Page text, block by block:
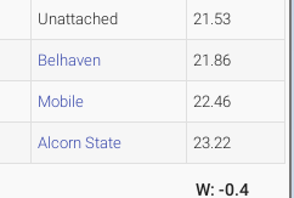
Unattached 21.53
Belhaven 21.86
Mobile 22.46
Alcorn State 23.22
W: -0.4